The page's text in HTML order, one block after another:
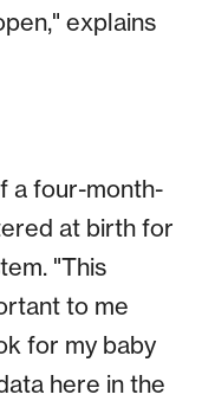
explains
a four-month-
at birth for
"This
to me
for my baby
here in the